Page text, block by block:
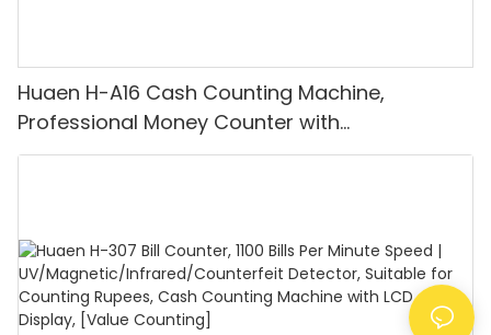
Huaen H-A16 Cash Counting Machine,
Professional Money Counter with
UV/MG/IR/DD Detection, Counting Euro